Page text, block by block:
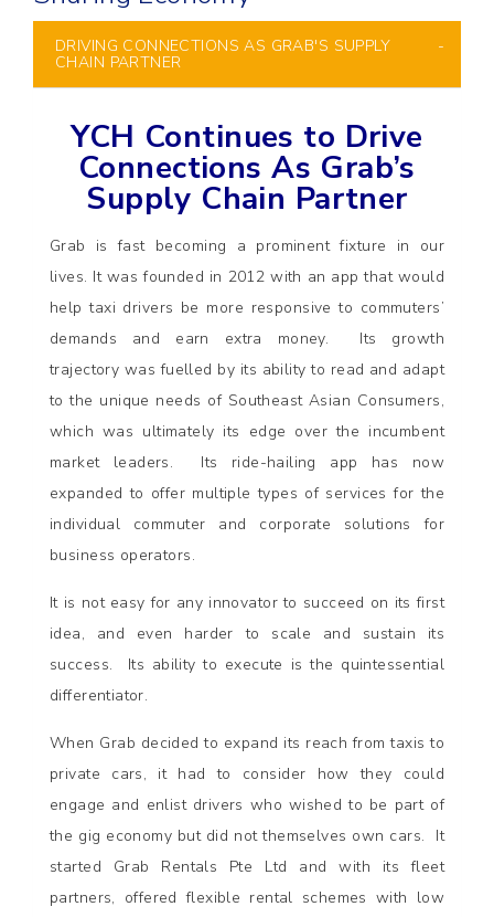
DRIVING CONNECTIONS AS GRAB'S SUPPLY
CHAIN PARTNER
YCH Continues to Drive
Connections As Grab’s
Supply Chain Partner
Grab is fast becoming a prominent fixture in our
lives. It was founded in 2012 with an app that would
help taxi drivers be more responsive to commuters’
demands and earn extra money. Its growth
trajectory was fuelled by its ability to read and adapt
to the unique needs of Southeast Asian Consumers,
which was ultimately its edge over the incumbent
market leaders. Its ride-hailing app has now
expanded to offer multiple types of services for the
individual commuter and corporate solutions for
business operators.
It is not easy for any innovator to succeed on its first
idea, and even harder to scale and sustain its
success. Its ability to execute is the quintessential
differentiator.
When Grab decided to expand its reach from taxis to
private cars, it had to consider how they could
engage and enlist drivers who wished to be part of
the gig economy but did not themselves own cars. It
started Grab Rentals Pte Ltd and with its fleet
partners, offered flexible rental schemes with low